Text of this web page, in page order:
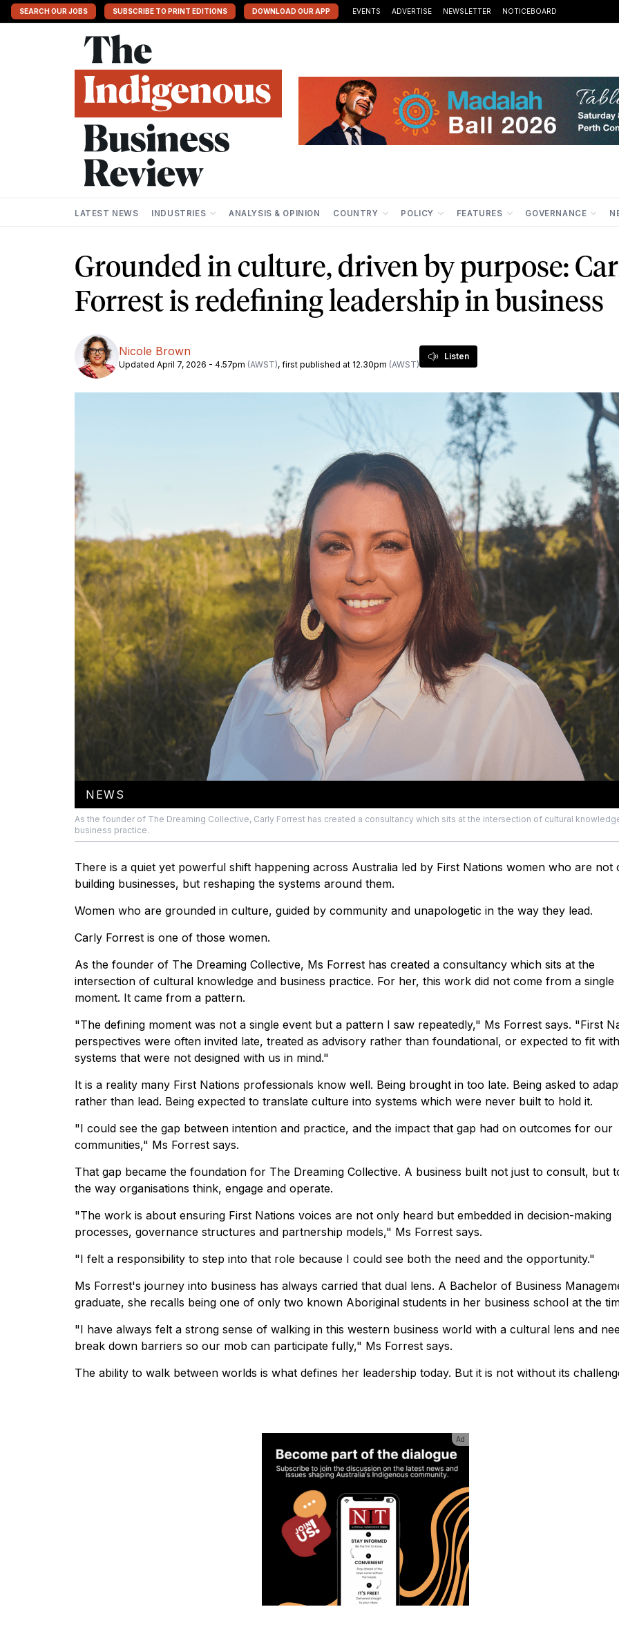
SEARCH OUR JOBS SUBSCRIBE TO PRINT EDITIONS DOWNLOAD OUR APP EVENTS ADVERTISE NEWSLETTER NOTICEBOARD
LATEST NEWS INDUSTRIES ANALYSIS & OPINION COUNTRY POLICY FEATURES GOVERNANCE
Grounded in culture, driven by purpose:
Forrest is redefining leadership in business
Nicole Brown
Updated April 7, 2026 - 4.57pm (AWST), first published at 12.30pm (AWST)
Listen
NEWS
As the founder of The Dreaming Collective, Carly Forrest has created a consultancy which sits at the intersection of cultural
business practice.
There is a quiet yet powerful shift happening across Australia led by First Nations women who are not
building businesses, but reshaping the systems around them.
Women who are grounded in culture, guided by community and unapologetic in the way they lead.
Carly Forrest is one of those women.
As the founder of The Dreaming Collective, Ms Forrest has created a consultancy which sits at the
intersection of cultural knowledge and business practice. For her, this work did not come from a single
moment. It came from a pattern.
"The defining moment was not a single event but a pattern I saw repeatedly," Ms Forrest says. "First
perspectives were often invited late, treated as advisory rather than foundational, or expected to fit
systems that were not designed with us in mind."
It is a reality many First Nations professionals know well. Being brought in too late. Being asked to
rather than lead. Being expected to translate culture into systems which were never built to hold it.
"I could see the gap between intention and practice, and the impact that gap had on outcomes for our
communities," Ms Forrest says.
That gap became the foundation for The Dreaming Collective. A business built not just to consult, but
the way organisations think, engage and operate.
"The work is about ensuring First Nations voices are not only heard but embedded in decision-making
processes, governance structures and partnership models," Ms Forrest says.
"I felt a responsibility to step into that role because I could see both the need and the opportunity."
Ms Forrest's journey into business has always carried that dual lens. A Bachelor of Business
graduate, she recalls being one of only two known Aboriginal students in her business school at the
"I have always felt a strong sense of walking in this western business world with a cultural lens and
break down barriers so our mob can participate fully," Ms Forrest says.
The ability to walk between worlds is what defines her leadership today. But it is not without its
Ad